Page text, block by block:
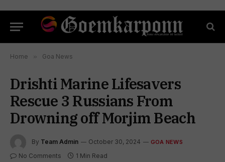
Home » Goa News
Drishti Marine Lifesavers
Rescue 3 Russians From
Drowning off Morjim Beach
By Team Admin October 30, 2024 GOA NEWS
No Comments 1 Min Read